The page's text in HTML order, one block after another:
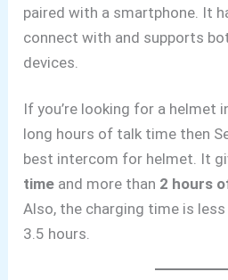
paired with a smartphone. It
connect with and supports
devices.
If you’re looking for a helmet
long hours of talk time then
best intercom for helmet. It
time and more than 2 hours
Also, the charging time is
3.5 hours.